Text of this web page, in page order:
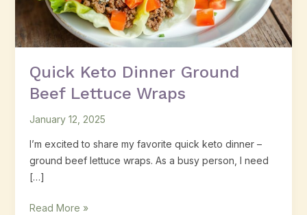
Quick Keto Dinner Ground
Beef Lettuce Wraps
January 12, 2025
I’m excited to share my favorite quick keto dinner –
ground beef lettuce wraps. As a busy person, I need
[…]
Read More »